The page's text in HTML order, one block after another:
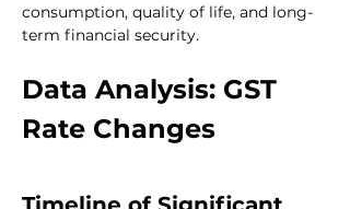
consumption, quality of life, and long-
term financial security.
Data Analysis: GST
Rate Changes